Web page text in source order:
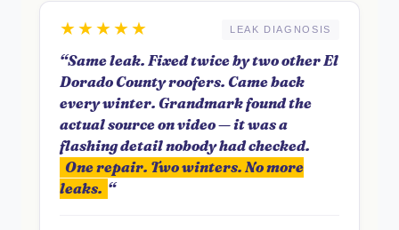
LEAK DIAGNOSIS
★★★★★
“Same leak. Fixed twice by two other El
Dorado County roofers. Came back
every winter. Grandmark found the
actual source on video — it was a
flashing detail nobody had checked.
One repair. Two winters. No more
leaks. “